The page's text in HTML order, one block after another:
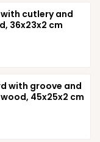
cutlery and
36x23x2 cm
with groove and
45x25x2 cm